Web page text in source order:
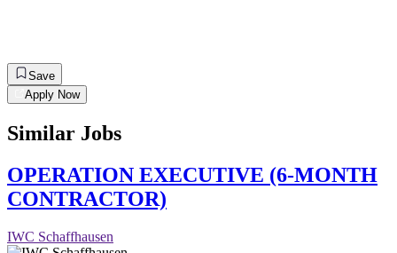
Save
Apply Now
Similar Jobs
OPERATION EXECUTIVE (6-MONTH
CONTRACTOR)
IWC Schaffhausen